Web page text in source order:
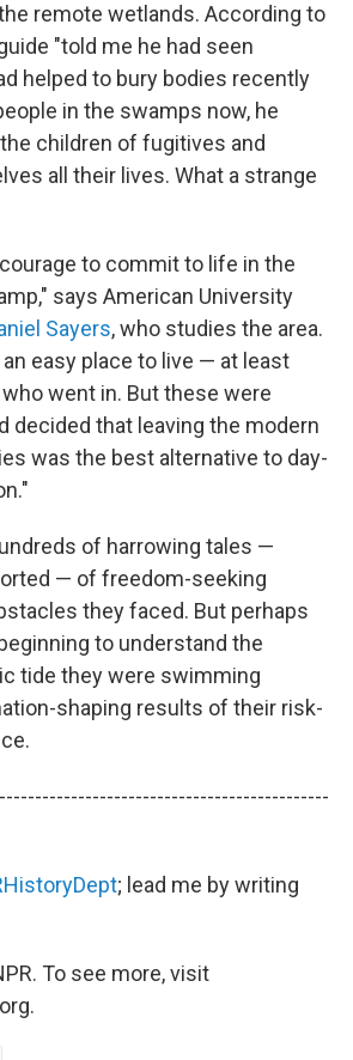
remote wetlands. According to
"told me he had seen
helped to bury bodies recently
in the swamps now, he
children of fugitives and
all their lives. What a strange
to commit to life in the
says American University
Sayers, who studies the area.
easy place to live — at least
went in. But these were
decided that leaving the modern
was the best alternative to day-
of harrowing tales —
— of freedom-seeking
they faced. But perhaps
to understand the
tide they were swimming
shaping results of their risk-
; lead me by writing
To see more, visit